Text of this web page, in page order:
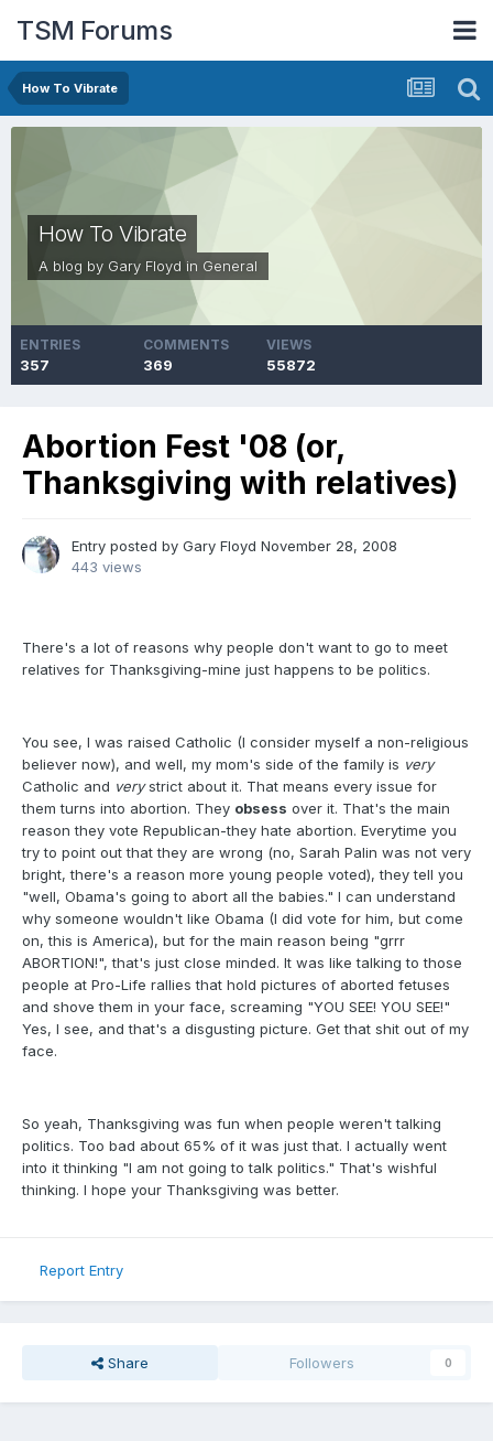
TSM Forums
How To Vibrate
How To Vibrate
A blog by Gary Floyd in General
ENTRIES
357
COMMENTS
369
VIEWS
55872
Abortion Fest '08 (or,
Thanksgiving with relatives)
Entry posted by Gary Floyd November 28, 2008
443 views
There's a lot of reasons why people don't want to go to meet
relatives for Thanksgiving-mine just happens to be politics.
You see, I was raised Catholic (I consider myself a non-religious
believer now), and well, my mom's side of the family is very
Catholic and verystrict about it. That means every issue for
them turns into abortion. They obsess over it. That's the main
reason they vote Republican-they hate abortion. Everytime you
try to point out that they are wrong (no, Sarah Palin was not very
bright, there's a reason more young people voted), they tell you
"well, Obama's going to abort all the babies." I can understand
why someone wouldn't like Obama (I did vote for him, but come
on, this is America), but for the main reason being "grrr
ABORTION!", that's just close minded. It was like talking to those
people at Pro-Life rallies that hold pictures of aborted fetuses
and shove them in your face, screaming "YOU SEE! YOU SEE!"
Yes, I see, and that's a disgusting picture. Get that shit out of my
face.
So yeah, Thanksgiving was fun when people weren't talking
politics. Too bad about 65% of it was just that. I actually went
into it thinking "I am not going to talk politics." That's wishful
thinking. I hope your Thanksgiving was better.
Report Entry
Share Followers 0